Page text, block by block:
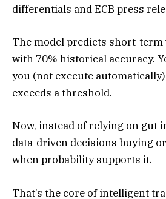
differentials and ECB press
The model predicts short-
with 70% historical accuracy.
you (not execute
exceeds a threshold.
Now, instead of relying on gut
data-driven decisions buying
when probability supports it.
That’s the core of intelligent